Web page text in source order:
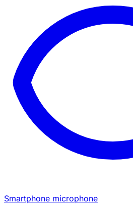
Smartphone microphone